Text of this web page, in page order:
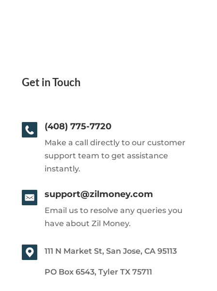
Get in Touch
(408) 775-7720
Make a call directly to our customer
support team to get assistance
instantly.
support@zilmoney.com
Email us to resolve any queries you
have about Zil Money.
111 N Market St, San Jose, CA 95113
PO Box 6543, Tyler TX 75711